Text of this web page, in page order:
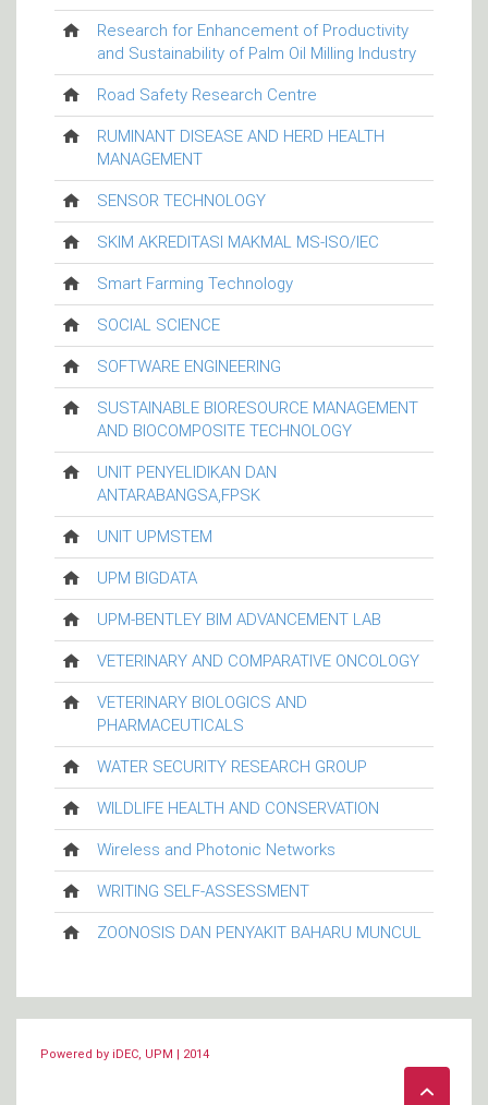
Research for Enhancement of Productivity
and Sustainability of Palm Oil Milling Industry
Road Safety Research Centre
RUMINANT DISEASE AND HERD HEALTH
MANAGEMENT
SENSOR TECHNOLOGY
SKIM AKREDITASI MAKMAL MS-ISO/IEC
Smart Farming Technology
SOCIAL SCIENCE
SOFTWARE ENGINEERING
SUSTAINABLE BIORESOURCE MANAGEMENT
AND BIOCOMPOSITE TECHNOLOGY
UNIT PENYELIDIKAN DAN
ANTARABANGSA,FPSK
UNIT UPMSTEM
UPM BIGDATA
UPM-BENTLEY BIM ADVANCEMENT LAB
VETERINARY AND COMPARATIVE ONCOLOGY
VETERINARY BIOLOGICS AND
PHARMACEUTICALS
WATER SECURITY RESEARCH GROUP
WILDLIFE HEALTH AND CONSERVATION
Wireless and Photonic Networks
WRITING SELF-ASSESSMENT
ZOONOSIS DAN PENYAKIT BAHARU MUNCUL
Powered by iDEC, UPM | 2014